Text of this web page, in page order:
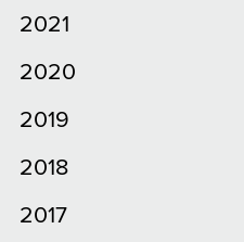
2021
2020
2019
2018
2017